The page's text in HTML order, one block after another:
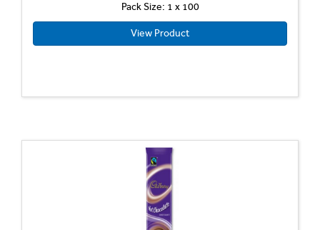
Pack Size: 1 x 100
View Product